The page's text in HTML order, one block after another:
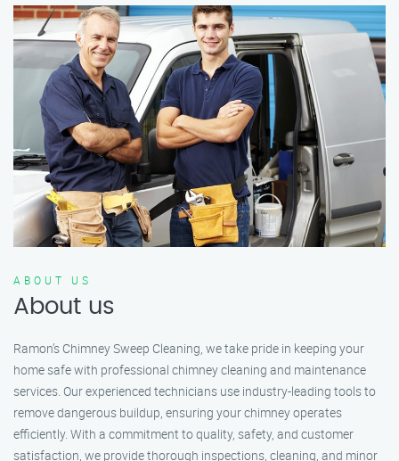
ABOUT US
About us
Ramon’s Chimney Sweep Cleaning, we take pride in keeping your
home safe with professional chimney cleaning and maintenance
services. Our experienced technicians use industry-leading tools to
remove dangerous buildup, ensuring your chimney operates
efficiently. With a commitment to quality, safety, and customer
satisfaction, we provide thorough inspections, cleaning, and minor